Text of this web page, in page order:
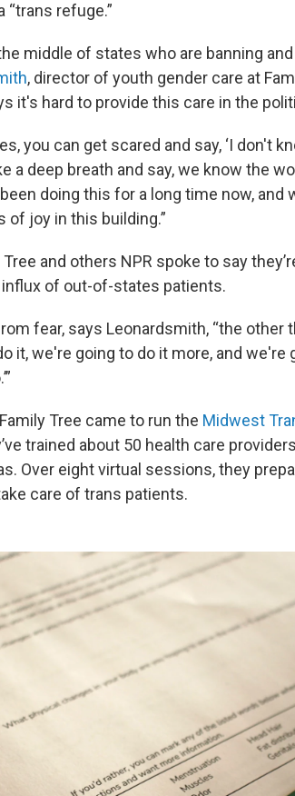
refuge.”
middle of states who are banning
, director of youth gender care at
it's hard to provide this care in the
you can get scared and say, ‘I don't
a deep breath and say, we know the
doing this for a long time now, and
of joy in this building.”
and others NPR spoke to say
of out-of-states patients.
fear, says Leonardsmith, “the other
it, we're going to do it more, and
Tree came to run the Midwest
trained about 50 health care
Over eight virtual sessions, they
care of trans patients.